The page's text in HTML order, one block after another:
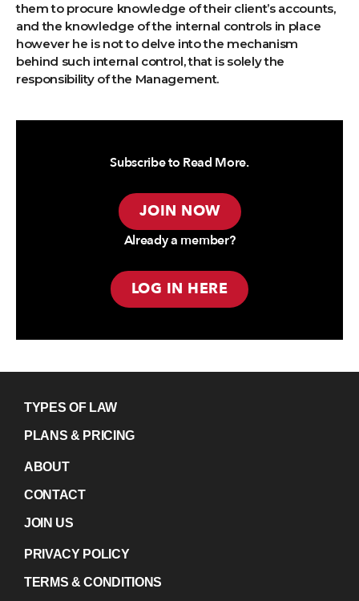
them to procure knowledge of their client’s accounts,
and the knowledge of the internal controls in place
however he is not to delve into the mechanism
behind such internal control, that is solely the
responsibility of the Management.
Subscribe to Read More.
JOIN NOW
Already a member?
LOG IN HERE
TYPES OF LAW
PLANS & PRICING
ABOUT
CONTACT
JOIN US
PRIVACY POLICY
TERMS & CONDITIONS